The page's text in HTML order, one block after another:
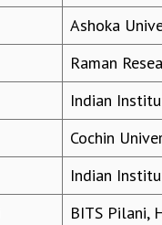
Ashoka
Raman
Indian
Cochin
Indian
BITS Pilani,